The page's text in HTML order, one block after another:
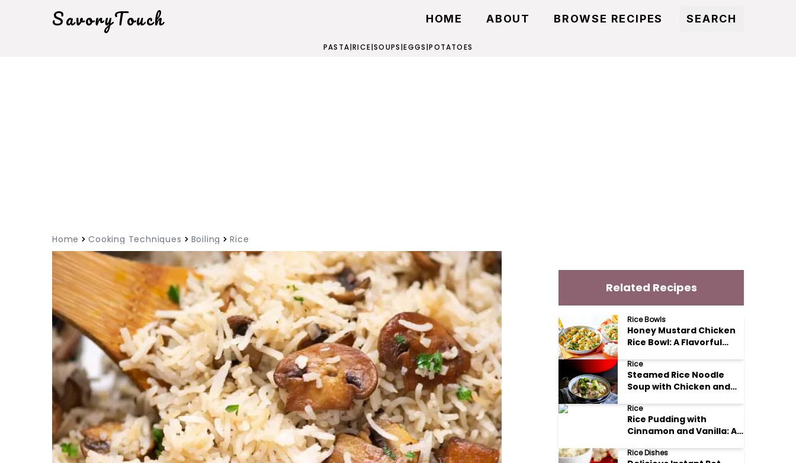
SavoryTouch HOME ABOUT BROWSE RECIPES SEARCH
PASTA|RICE|SOUPS|EGGS|POTATOES
Home Cooking Techniques Boiling Rice
Related Recipes
Rice Bowls
Honey Mustard Chicken
Rice Bowl: A Flavorful
Rice
Steamed Rice Noodle
Soup with Chicken and
Rice
Rice Pudding with
Cinnamon and Vanilla: A
Rice Dishes